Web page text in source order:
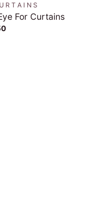
For Curtains